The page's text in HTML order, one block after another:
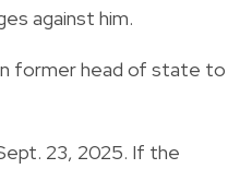
against him.
former head of state to
23, 2025. If the